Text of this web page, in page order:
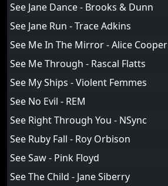
See Jane Dance - Brooks & Dunn
See Jane Run - Trace Adkins
See Me In The Mirror - Alice Cooper
See Me Through - Rascal Flatts
See My Ships - Violent Femmes
See No Evil - REM
See Right Through You - NSync
See Ruby Fall - Roy Orbison
See Saw - Pink Floyd
See The Child - Jane Siberry